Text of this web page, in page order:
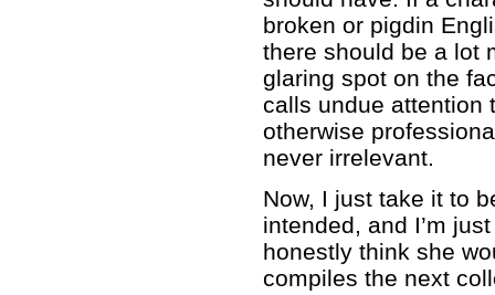
broken or pigdin
there should be a lot
glaring spot on the
calls undue attention
otherwise
never irrelevant.
Now, I just take it to
intended, and I’m
honestly think she
compiles the next